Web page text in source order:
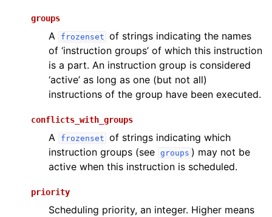
groups
A frozenset of strings indicating the names
of ‘instruction groups’ of which this instruction
is a part. An instruction group is considered
‘active’ as long as one (but not all)
instructions of the group have been executed.
conflicts_with_groups
A frozenset of strings indicating which
instruction groups (see groups ) may not be
active when this instruction is scheduled.
priority
Scheduling priority, an integer. Higher means